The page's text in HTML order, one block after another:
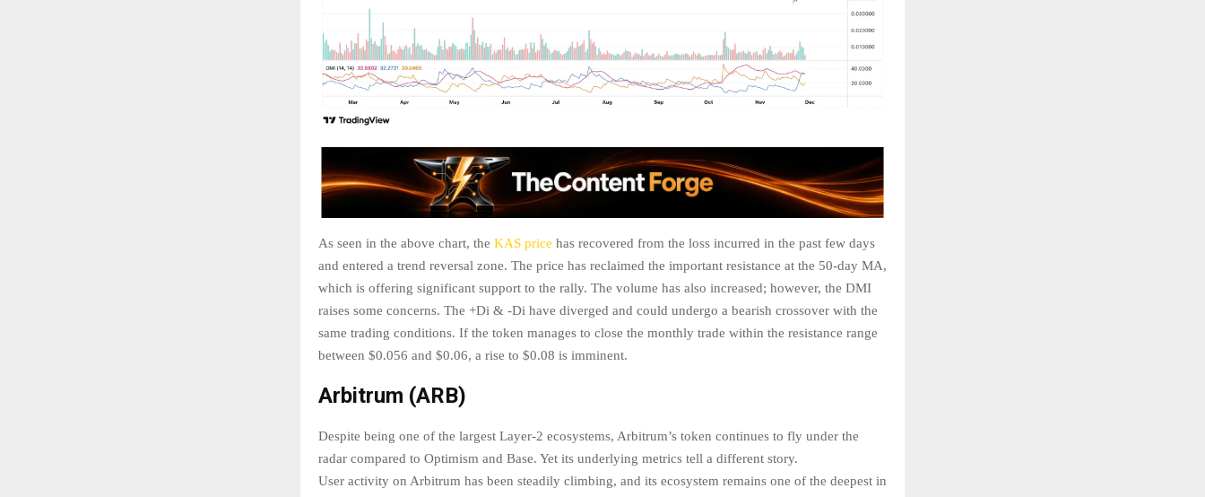
As seen in the above chart, the KAS price has recovered from the loss incurred in the past few days
and entered a trend reversal zone. The price has reclaimed the important resistance at the 50-day MA,
which is offering significant support to the rally. The volume has also increased; however, the DMI
raises some concerns. The +Di & -Di have diverged and could undergo a bearish crossover with the
same trading conditions. If the token manages to close the monthly trade within the resistance range
between $0.056 and $0.06, a rise to $0.08 is imminent.
Arbitrum (ARB)
Despite being one of the largest Layer-2 ecosystems, Arbitrum’s token continues to fly under the
radar compared to Optimism and Base. Yet its underlying metrics tell a different story.
User activity on Arbitrum has been steadily climbing, and its ecosystem remains one of the deepest in